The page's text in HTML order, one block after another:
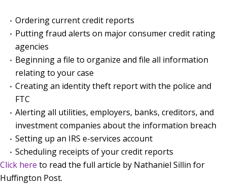
Ordering current credit reports
Putting fraud alerts on major consumer credit rating
agencies
Beginning a file to organize and file all information
relating to your case
Creating an identity theft report with the police and
FTC
Alerting all utilities, employers, banks, creditors, and
investment companies about the information breach
Setting up an IRS e-services account
Scheduling receipts of your credit reports
Click here to read the full article by Nathaniel Sillin for
Huffington Post.